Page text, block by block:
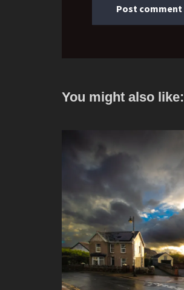
You might also like: